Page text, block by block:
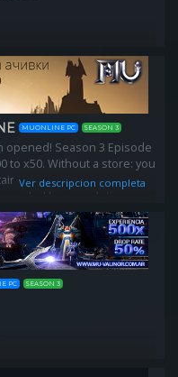
MUONLINE PC SEASON 3
opened! Season 3 Episode
to x50. Without a store: you
in the game. Max.
for completing
Ver descripcion completa
PC SEASON 3